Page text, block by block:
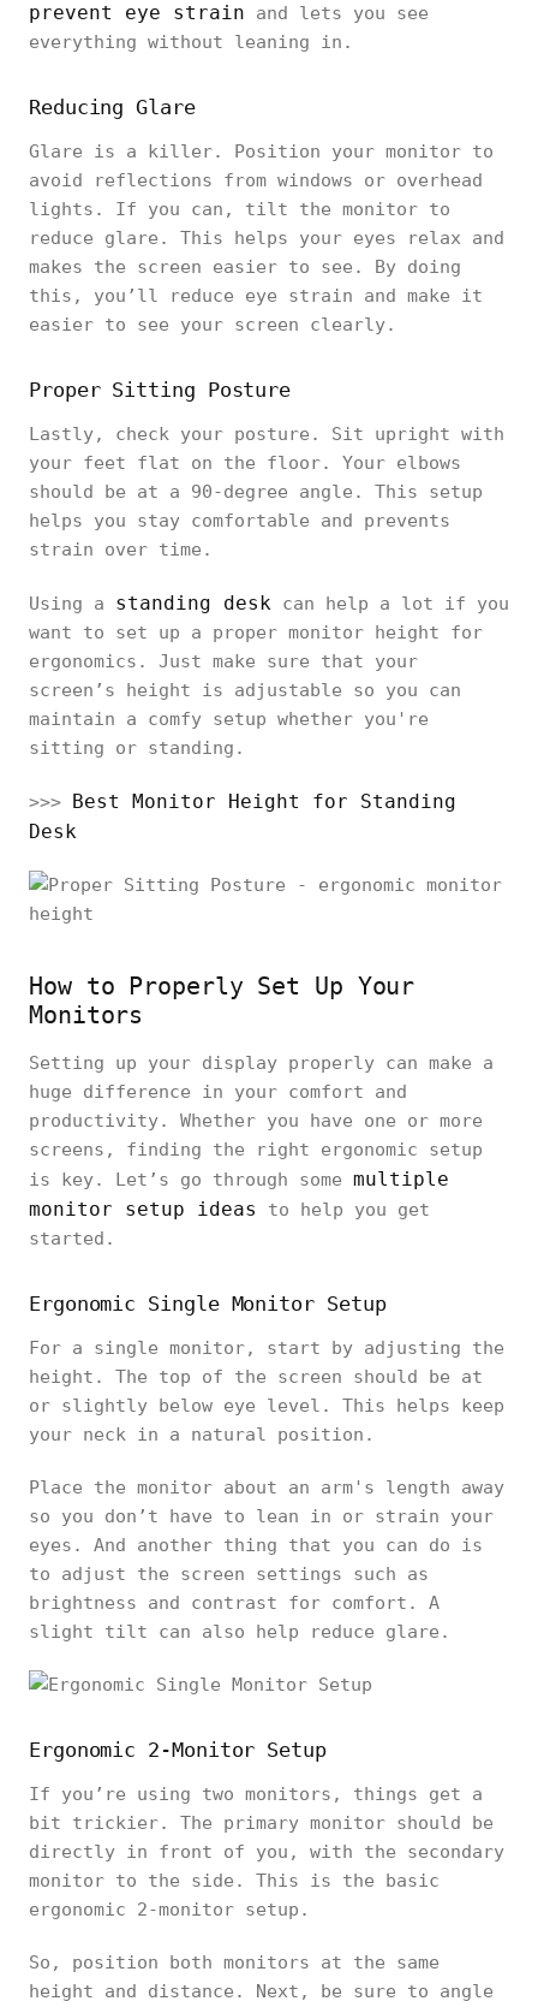
prevent eye strain and lets you see
everything without leaning in.
Reducing Glare
Glare is a killer. Position your monitor to
avoid reflections from windows or overhead
lights. If you can, tilt the monitor to
reduce glare. This helps your eyes relax and
makes the screen easier to see. By doing
this, you’ll reduce eye strain and make it
easier to see your screen clearly.
Proper Sitting Posture
Lastly, check your posture. Sit upright with
your feet flat on the floor. Your elbows
should be at a 90-degree angle. This setup
helps you stay comfortable and prevents
strain over time.
Using a standing desk can help a lot if you
want to set up a proper monitor height for
ergonomics. Just make sure that your
screen’s height is adjustable so you can
maintain a comfy setup whether you're
sitting or standing.
>>> Best Monitor Height for Standing
Desk
How to Properly Set Up Your
Monitors
Setting up your display properly can make a
huge difference in your comfort and
productivity. Whether you have one or more
screens, finding the right ergonomic setup
is key. Let’s go through some multiple
monitor setup ideas
to help you get
started.
Ergonomic Single Monitor Setup
For a single monitor, start by adjusting the
height. The top of the screen should be at
or slightly below eye level. This helps keep
your neck in a natural position.
Place the monitor about an arm's length away
so you don’t have to lean in or strain your
eyes. And another thing that you can do is
to adjust the screen settings such as
brightness and contrast for comfort. A
slight tilt can also help reduce glare.
Ergonomic 2-Monitor Setup
If you’re using two monitors, things get a
bit trickier. The primary monitor should be
directly in front of you, with the secondary
monitor to the side. This is the basic
ergonomic 2-monitor setup.
So, position both monitors at the same
height and distance. Next, be sure to angle